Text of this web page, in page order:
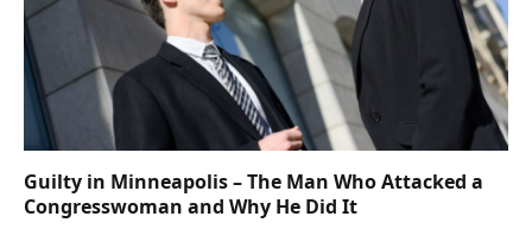
Guilty in Minneapolis – The Man Who Attacked a
Congresswoman and Why He Did It